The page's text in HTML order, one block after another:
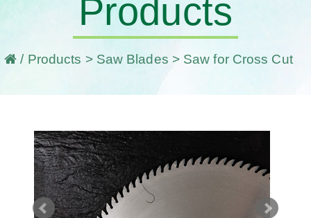
Products
/ Products > Saw Blades > Saw for Cross Cut